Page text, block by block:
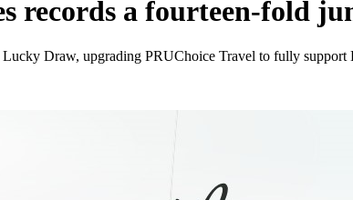
records a fourteen-fold
Draw, upgrading PRUChoice Travel to fully support